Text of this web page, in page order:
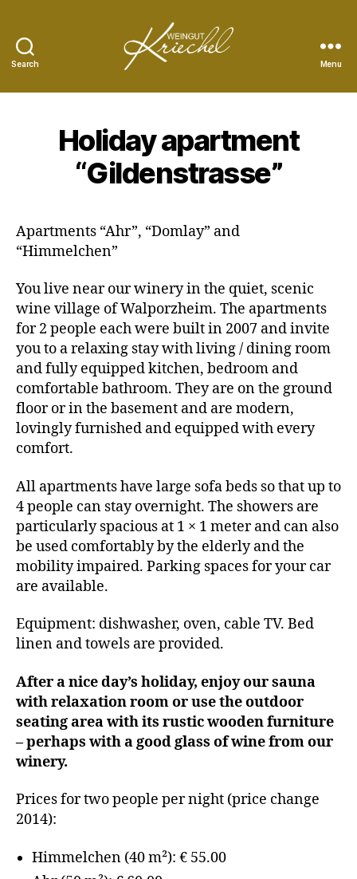
Search
Kriechel
Menu
Holiday apartment
“Gildenstrasse”
Apartments “Ahr”, “Domlay” and
“Himmelchen”
You live near our winery in the quiet, scenic
wine village of Walporzheim. The apartments
for 2 people each were built in 2007 and invite
you to a relaxing stay with living / dining room
and fully equipped kitchen, bedroom and
comfortable bathroom. They are on the ground
floor or in the basement and are modern,
lovingly furnished and equipped with every
comfort.
All apartments have large sofa beds so that up to
4 people can stay overnight. The showers are
particularly spacious at 1 × 1 meter and can also
be used comfortably by the elderly and the
mobility impaired. Parking spaces for your car
are available.
Equipment: dishwasher, oven, cable TV. Bed
linen and towels are provided.
After a nice day’s holiday, enjoy our sauna
with relaxation room or use the outdoor
seating area with its rustic wooden furniture
– perhaps with a good glass of wine from our
winery.
Prices for two people per night (price change
2014):
Himmelchen (40 m²): € 55.00